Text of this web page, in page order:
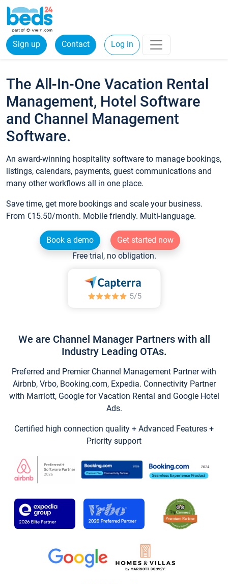
Sign up Contact Log in
The All-In-One Vacation Rental
Management, Hotel Software
and Channel Management
Software.
An award-winning hospitality software to manage bookings,
listings, calendars, payments, guest communications and
many other workflows all in one place.
Save time, get more bookings and scale your business.
From €15.50/month. Mobile friendly. Multi-language.
Book a demo
Get started now
Free trial, no obligation.
We are Channel Manager Partners with all
Industry Leading OTAs.
Preferred and Premier Channel Management Partner with
Airbnb, Vrbo, Booking.com, Expedia. Connectivity Partner
with Marriott, Google for Vacation Rental and Google Hotel
Ads.
Certified high connection quality + Advanced Features +
Priority support